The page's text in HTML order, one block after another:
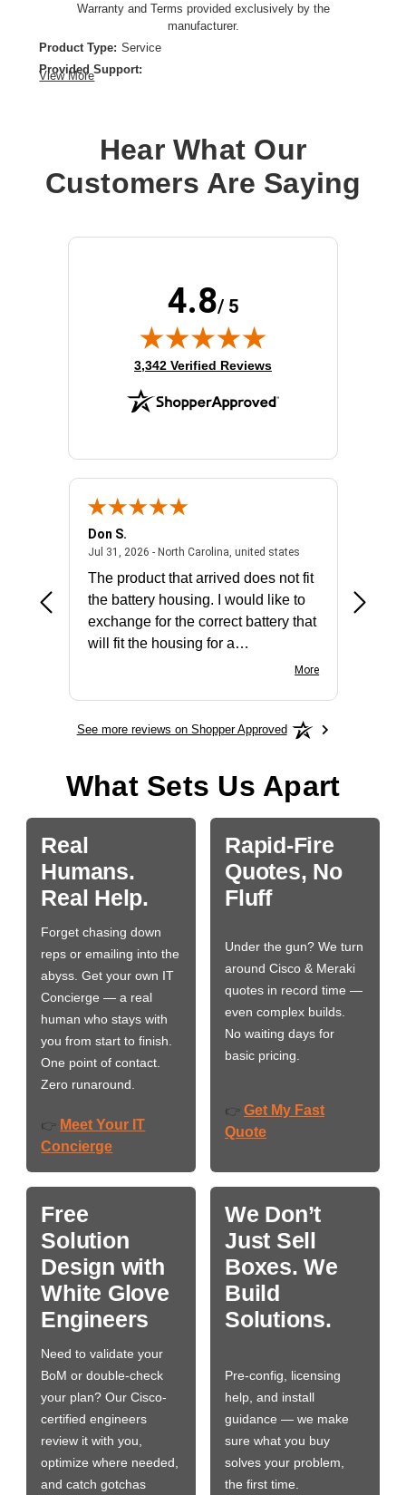
Warranty and Terms provided exclusively by the
manufacturer.
Product Type: Service
Provided Support:
Service Location: Service Depot
View More
Hear What Our
Customers Are Saying
4.8/ 5
(opens in new tab)
3,342 Verified Reviews
- united states
Don S.
Jul 31, 2026 - North Carolina, united statesJuly 31, 2026 -
The product that arrived does not fit
the battery housing. I would like to
exchange for the correct battery that
will fit the housing for a
More
See more reviews on Shopper Approved
What Sets Us Apart
Real
Humans.
Real Help.
Forget chasing down
reps or emailing into the
abyss. Get your own IT
Concierge — a real
human who stays with
you from start to finish.
One point of contact.
Zero runaround.
👉 Meet Your IT
Concierge
Rapid-Fire
Quotes, No
Fluff
Under the gun? We turn
around Cisco & Meraki
quotes in record time —
even complex builds.
No waiting days for
basic pricing.
👉 Get My Fast
Quote
Free
Solution
Design with
White Glove
Engineers
Need to validate your
BoM or double-check
your plan? Our Cisco-
certified engineers
review it with you,
optimize where needed,
and catch gotchas
We Don’t
Just Sell
Boxes. We
Build
Solutions.
Pre-config, licensing
help, and install
guidance — we make
sure what you buy
solves your problem,
the first time.